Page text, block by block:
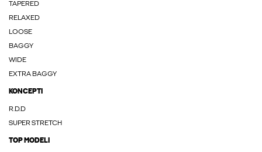
TAPERED
RELAXED
LOOSE
BAGGY
WIDE
EXTRA BAGGY
KONCEPTI
R.D.D
SUPER STRETCH
TOP MODELI